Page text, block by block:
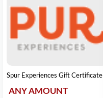
Spur Experiences Gift Certificate
ANY AMOUNT